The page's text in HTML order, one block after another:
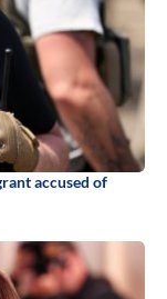
accused of